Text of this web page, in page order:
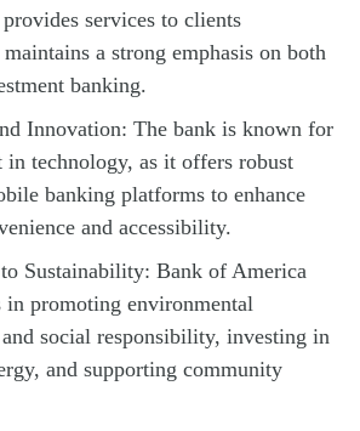
services to clients
a strong emphasis on both
banking.
Innovation: The bank is known for
in technology, as it offers robust
banking platforms to enhance
and accessibility.
Sustainability: Bank of America
in promoting environmental
social responsibility, investing in
and supporting community